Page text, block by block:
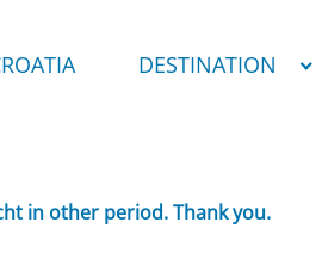
DESTINATION
in other period. Thank you.